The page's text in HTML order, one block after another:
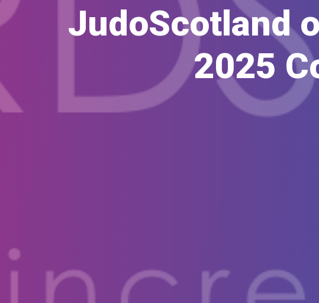
JudoScotland
2025